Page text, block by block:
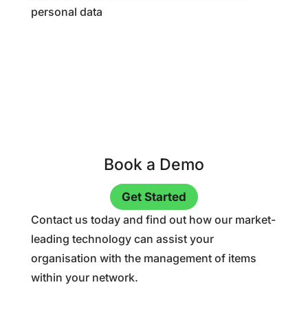
personal data
Book a Demo
Get Started
Contact us today and find out how our market-
leading technology can assist your
organisation with the management of items
within your network.